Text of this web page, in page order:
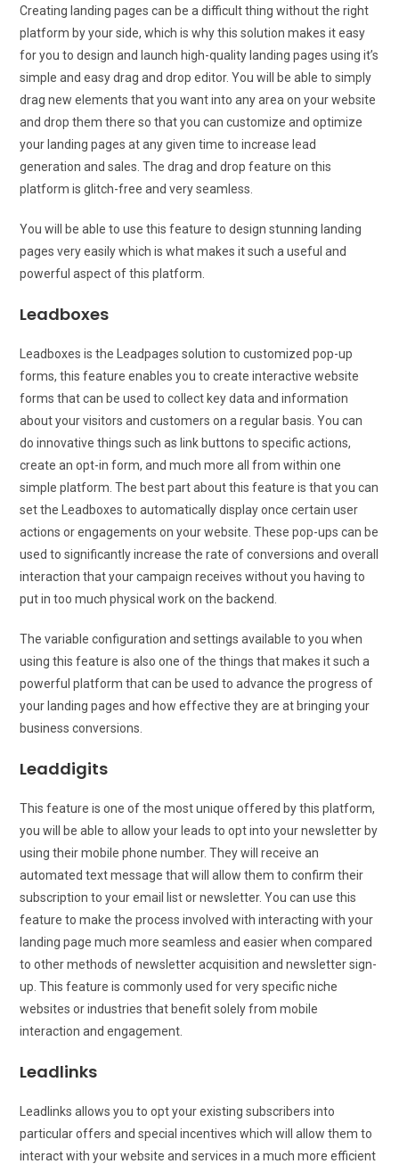
Creating landing pages can be a difficult thing without the right
platform by your side, which is why this solution makes it easy
for you to design and launch high-quality landing pages using it’s
simple and easy drag and drop editor. You will be able to simply
drag new elements that you want into any area on your website
and drop them there so that you can customize and optimize
your landing pages at any given time to increase lead
generation and sales. The drag and drop feature on this
platform is glitch-free and very seamless.
You will be able to use this feature to design stunning landing
pages very easily which is what makes it such a useful and
powerful aspect of this platform.
Leadboxes
Leadboxes is the Leadpages solution to customized pop-up
forms, this feature enables you to create interactive website
forms that can be used to collect key data and information
about your visitors and customers on a regular basis. You can
do innovative things such as link buttons to specific actions,
create an opt-in form, and much more all from within one
simple platform. The best part about this feature is that you can
set the Leadboxes to automatically display once certain user
actions or engagements on your website. These pop-ups can be
used to significantly increase the rate of conversions and overall
interaction that your campaign receives without you having to
put in too much physical work on the backend.
The variable configuration and settings available to you when
using this feature is also one of the things that makes it such a
powerful platform that can be used to advance the progress of
your landing pages and how effective they are at bringing your
business conversions.
Leaddigits
This feature is one of the most unique offered by this platform,
you will be able to allow your leads to opt into your newsletter by
using their mobile phone number. They will receive an
automated text message that will allow them to confirm their
subscription to your email list or newsletter. You can use this
feature to make the process involved with interacting with your
landing page much more seamless and easier when compared
to other methods of newsletter acquisition and newsletter sign-
up. This feature is commonly used for very specific niche
websites or industries that benefit solely from mobile
interaction and engagement.
Leadlinks
Leadlinks allows you to opt your existing subscribers into
particular offers and special incentives which will allow them to
interact with your website and services in a much more efficient